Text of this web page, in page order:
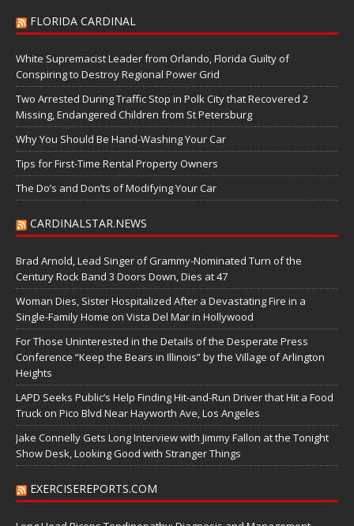
FLORIDA CARDINAL
White Supremacist Leader from Orlando, Florida Guilty of
Conspiring to Destroy Regional Power Grid
Two Arrested During Traffic Stop in Polk City that Recovered 2
Missing, Endangered Children from St Petersburg
Why You Should Be Hand-Washing Your Car
Tips for First-Time Rental Property Owners
The Do’s and Don’ts of Modifying Your Car
CARDINALSTAR.NEWS
Brad Arnold, Lead Singer of Grammy-Nominated Turn of the
Century Rock Band 3 Doors Down, Dies at 47
Woman Dies, Sister Hospitalized After a Devastating Fire in a
Single-Family Home on Vista Del Mar in Hollywood
For Those Uninterested in the Details of the Desperate Press
Conference “Keep the Bears in Illinois” by the Village of Arlington
Heights
LAPD Seeks Public’s Help Finding Hit-and-Run Driver that Hit a Food
Truck on Pico Blvd Near Hayworth Ave, Los Angeles
Jake Connelly Gets Long Interview with Jimmy Fallon at the Tonight
Show Desk, Looking Good with Stranger Things
EXERCISEREPORTS.COM